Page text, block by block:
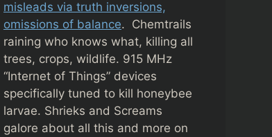
misleads via truth inversions,
omissions of balance. Chemtrails
raining who knows what, killing all
trees, crops, wildlife. 915 MHz
“Internet of Things” devices
specifically tuned to kill honeybee
larvae. Shrieks and Screams
galore about all this and more on